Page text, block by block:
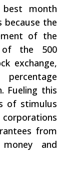
month
because the
of the
of the 500
exchange,
Fueling this
of stimulus
from
and